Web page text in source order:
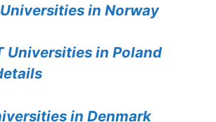
in Norway
Universities in Poland
in Denmark